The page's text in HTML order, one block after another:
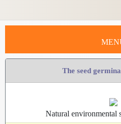
The seed
Natural environmental